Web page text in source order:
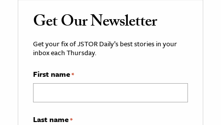
Get Our Newsletter
Get your fix of JSTOR Daily’s best stories in your
inbox each Thursday.
First name*
Last name*